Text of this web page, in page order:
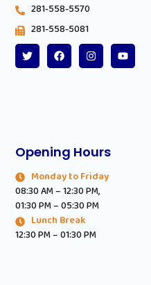
281-558-5570
281-558-5081
Opening Hours
Monday to Friday
08:30 AM – 12:30 PM,
01:30 PM – 05:30 PM
Lunch Break
12:30 PM – 01:30 PM